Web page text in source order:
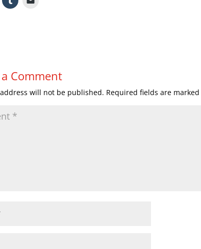
Comment
will not be published. Required fields are